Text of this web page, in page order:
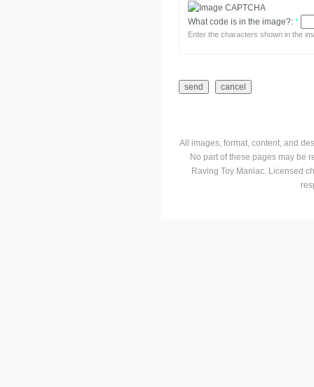
What code is in the image?: *
Enter the characters shown in the
All images, format, content, and
No part of these pages may be
Raving Toy Maniac. Licensed